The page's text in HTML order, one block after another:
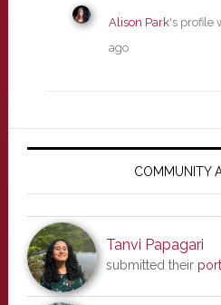
Alison Park's profile
ago
Primary
COMMUNITY
Tanvi Papagari
submitted their